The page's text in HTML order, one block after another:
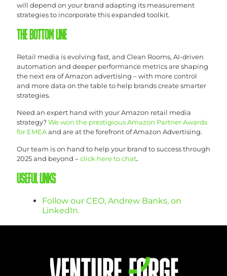
will depend on your brand adapting its measurement
strategies to incorporate this expanded toolkit.
THE BOTTOM LINE
Retail media is evolving fast, and Clean Rooms, AI-driven
automation and deeper performance metrics are shaping
the next era of Amazon advertising – with more control
and more data on the table to help brands create smarter
strategies.
Need an expert hand with your Amazon retail media
strategy?We won the prestigious Amazon Partner Awards
for EMEAand are at the forefront of Amazon Advertising.
Our team is on hand to help your brand to success through
2025 and beyond –click here to chat.
USEFUL LINKS
Follow our CEO, Andrew Banks, on
LinkedIn.